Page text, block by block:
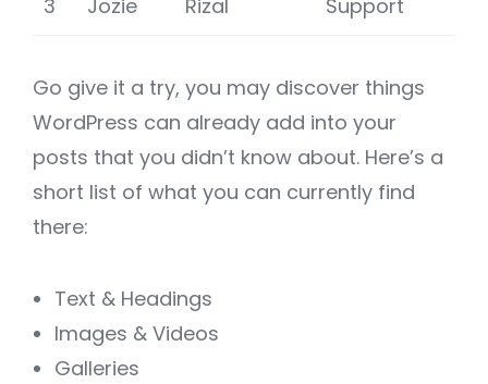
3 Jozie Rizal Support
Go give it a try, you may discover things
WordPress can already add into your
posts that you didn’t know about. Here’s a
short list of what you can currently find
there:
Text & Headings
Images & Videos
Galleries